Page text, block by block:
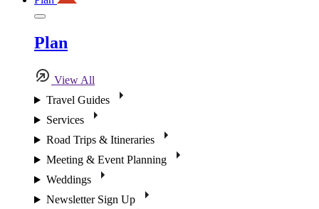
Plan
View All
Travel Guides
Services
Road Trips & Itineraries
Meeting & Event Planning
Weddings
Newsletter Sign Up